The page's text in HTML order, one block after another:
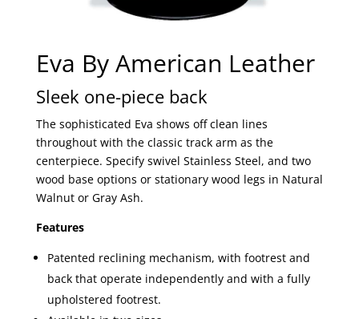
Eva By American Leather
Sleek one-piece back
The sophisticated Eva shows off clean lines
throughout with the classic track arm as the
centerpiece. Specify swivel Stainless Steel, and two
wood base options or stationary wood legs in Natural
Walnut or Gray Ash.
Features
Patented reclining mechanism, with footrest and
back that operate independently and with a fully
upholstered footrest.